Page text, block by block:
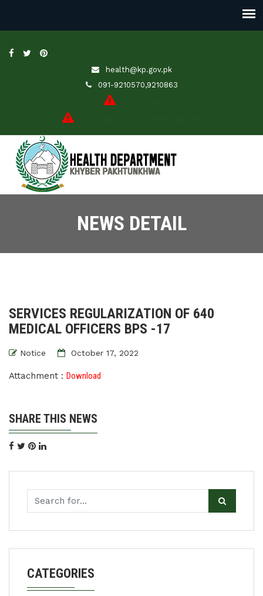
health@kp.gov.pk
091-9210570,9210863
NEWS DETAIL
SERVICES REGULARIZATION OF 640
MEDICAL OFFICERS BPS -17
Notice October 17, 2022
Attachment : Download
SHARE THIS NEWS
CATEGORIES